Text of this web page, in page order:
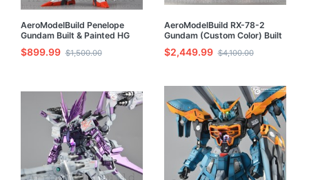
AeroModelBuild Penelope
Gundam Built & Painted HG
1/144 Model Kit
$899.99 $1,500.00
AeroModelBuild RX-78-2
Gundam (Custom Color) Built
& Painted 1/35 Model Kit
$2,449.99 $4,100.00